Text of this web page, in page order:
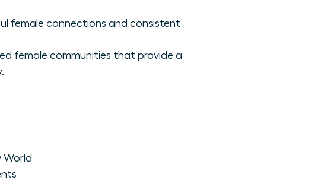
female connections and consistent
female communities that provide a
World